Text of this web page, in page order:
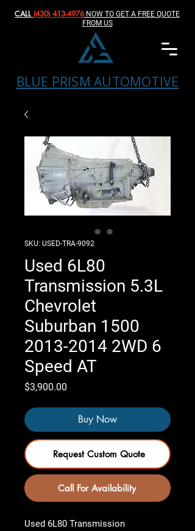
BLUE PRISM AUTOMOTIVE
CALL (430) 413-4976‬NOW TO GET A FREE QUOTE
FROM US
SKU: USED-TRA-9092
Used 6L80
Transmission 5.3L
Chevrolet
Suburban 1500
2013-2014 2WD 6
Speed AT
$3,900.00
Buy Now
Request Custom Quote
Call For Availability
Used 6L80 Transmission